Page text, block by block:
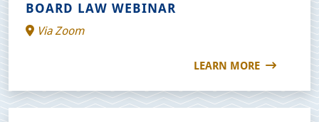
BOARD LAW WEBINAR
Via Zoom
LEARN MORE